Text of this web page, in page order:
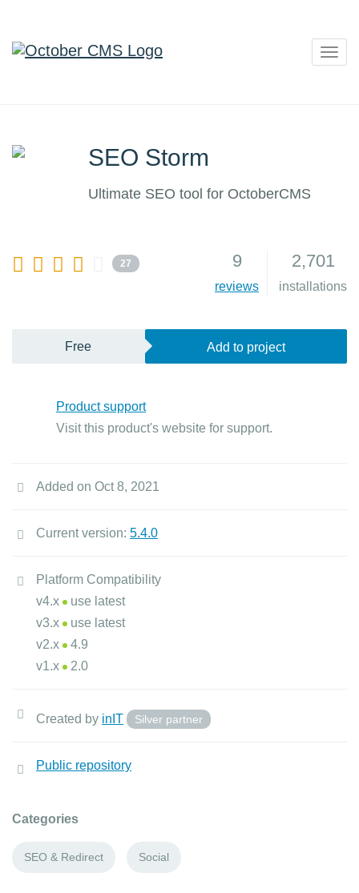
SEO Storm
Ultimate SEO tool for OctoberCMS
27 9
reviews
2,701
installations
Free Add to project
Product support
Visit this product's website for support.
Added on Oct 8, 2021
Current version: 5.4.0
Platform Compatibility
v4.x
use latest
v3.x
use latest
v2.x
4.9
v1.x
2.0
Created by inIT Silver partner
Public repository
Categories
SEO & Redirect Social